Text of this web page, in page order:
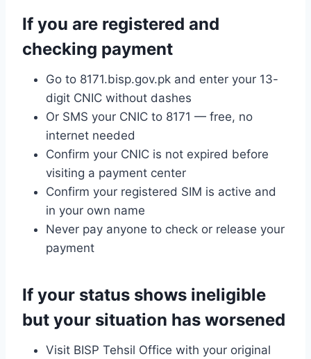
If you are registered and
checking payment
Go to 8171.bisp.gov.pk and enter your 13-
digit CNIC without dashes
Or SMS your CNIC to 8171 — free, no
internet needed
Confirm your CNIC is not expired before
visiting a payment center
Confirm your registered SIM is active and
in your own name
Never pay anyone to check or release your
payment
If your status shows ineligible
but your situation has worsened
Visit BISP Tehsil Office with your original